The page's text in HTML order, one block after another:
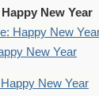
Happy New Year
Happy New
New Year
New Year